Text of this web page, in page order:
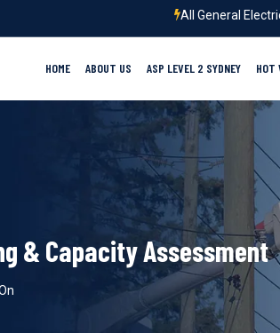
All General
HOME ABOUT US ASP LEVEL 2 SYDNEY HOT
& Capacity Assessment